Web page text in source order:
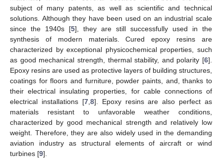
subject of many patents, as well as scientific and technical
solutions. Although they have been used on an industrial scale
since the 1940s [5], they are still successfully used in the
synthesis of modern materials. Cured epoxy resins are
characterized by exceptional physicochemical properties, such
as good mechanical strength, thermal stability, and polarity [6].
Epoxy resins are used as protective layers of building structures,
coatings for floors and furniture, powder paints, and, thanks to
their electrical insulating properties, for cable connections of
electrical installations [7, 8]. Epoxy resins are also perfect as
materials resistant to unfavorable weather conditions,
characterized by good mechanical strength and relatively low
weight. Therefore, they are also widely used in the demanding
aviation industry as structural elements of aircraft or wind
turbines [9].